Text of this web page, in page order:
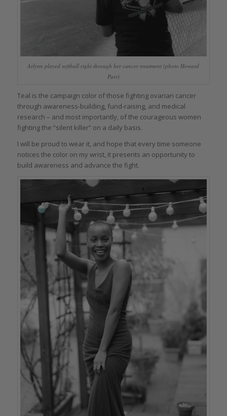
Arlynn played softball right through her cancer treatment (photo Howard
Parr)
Teal is the campaign color of those fighting ovarian cancer
through awareness-building, fund-raising, and medical
research – and most importantly, of the courageous women
fighting the “silent killer” on a daily basis.
I will be proud to wear it, and hope that every time someone
notices the color on my wrist, it presents an opportunity to
build awareness and advance the fight.